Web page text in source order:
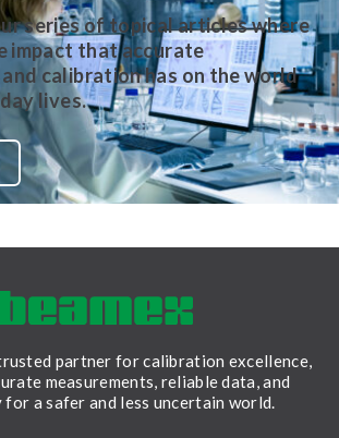
series of topical articles where
impact that accurate
calibration has on the world
lives.
partner for calibration excellence,
measurements, reliable data, and
a safer and less uncertain world.